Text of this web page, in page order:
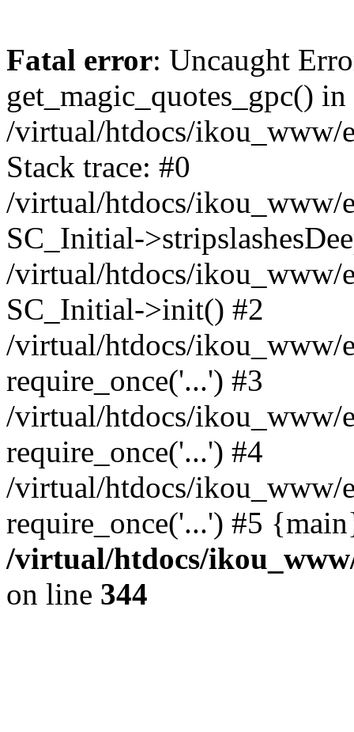
Fatal error: Uncaught
get_magic_quotes_gpc() in
/virtual/htdocs/ikou_www/
Stack trace: #0
/virtual/htdocs/ikou_www/
SC_Initial-
/virtual/htdocs/ikou_www/
SC_Initial->init() #2
/virtual/htdocs/ikou_www/
require_once('...') #3
/virtual/htdocs/ikou_www/
require_once('...') #4
/virtual/htdocs/ikou_www/
require_once('...') #5
/virtual/htdocs/
on line 344